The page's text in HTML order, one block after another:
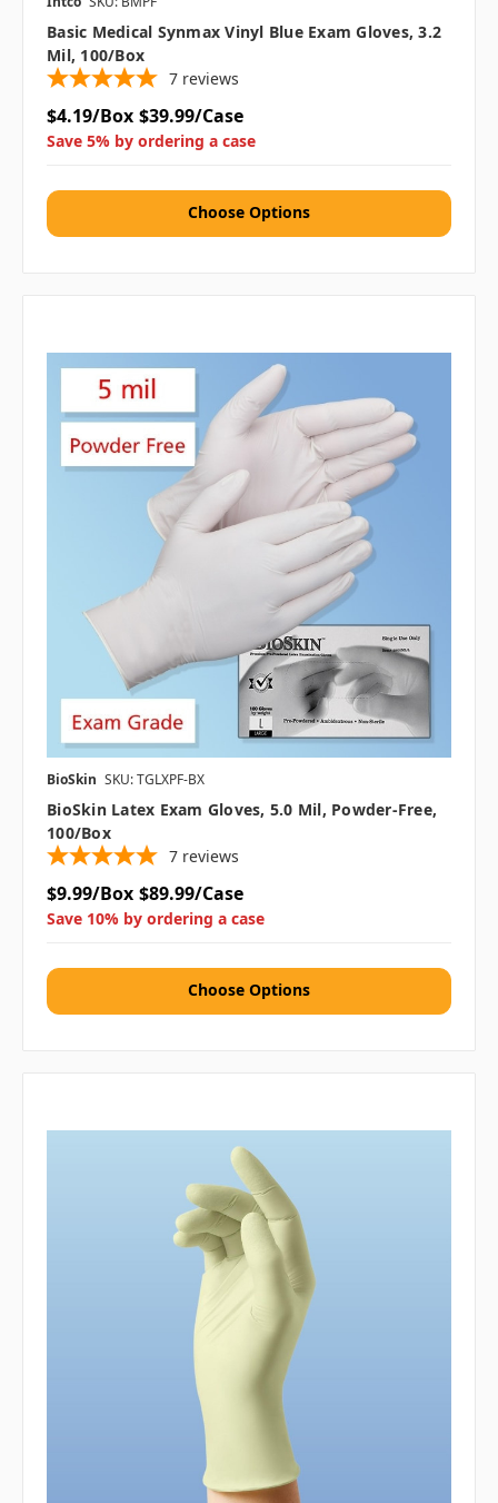
Basic Medical Synmax Vinyl Blue Exam Gloves, 3.2
Mil, 100/box
7 reviews
$4.19/Box $39.99/Case
Save 5% by ordering a case
Choose Options
BioSkin SKU: TGLXPF-BX
BioSkin Latex Exam Gloves, 5.0 Mil, Powder-Free,
100/box
7 reviews
$9.99/Box $89.99/Case
Save 10% by ordering a case
Choose Options